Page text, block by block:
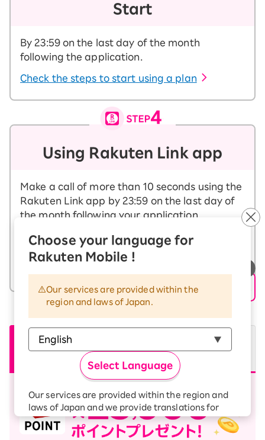
Choose your language for
Rakuten Mobile !
Our services are provided within the
region and laws of Japan.
Select Language
Our services are provided within the region and
laws of Japan and we provide translations for
your convenience.
The Japanese version of our websites and
Start
By 23:59 on the last day of the month
following the application.
Check the steps to start using a plan
Using Rakuten Link app
Make a call of more than 10 seconds using the
Rakuten Link app by 23:59 on the last day of
the month following your application.
connection services starting with (0570) and special number
(188), are not eligible for the campaign.
From other
companiesTransfers
From other
Non-transfer
passengers